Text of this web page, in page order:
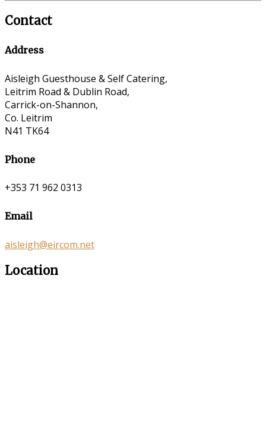
Contact
Address
Aisleigh Guesthouse & Self Catering,
Leitrim Road & Dublin Road,
Carrick-on-Shannon,
Co. Leitrim
N41 TK64
Phone
+353 71 962 0313
Email
aisleigh@eircom.net
Location